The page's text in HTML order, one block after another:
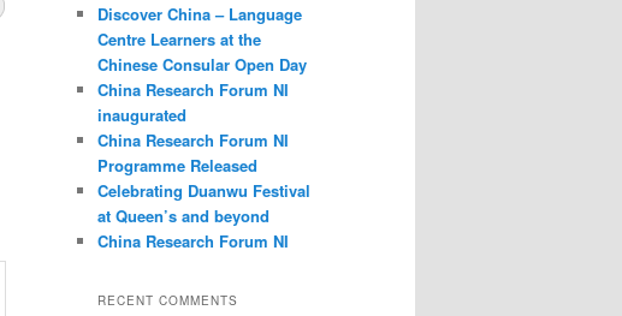
h
Discover China – Language
Centre Learners at the
Chinese Consular Open Day
China Research Forum NI
inaugurated
China Research Forum NI
Programme Released
Celebrating Duanwu Festival
at Queen’s and beyond
China Research Forum NI
RECENT COMMENTS